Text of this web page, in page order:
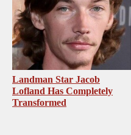
Landman Star Jacob
Lofland Has Completely
Transformed